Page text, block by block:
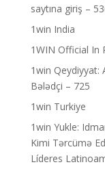
saytına giriş –
1win India
1WIN Official In
1win Qeydiyyat:
Bələdçi – 725
1win Turkiye
1win Yukle:
Kimi Tərcümə
Líderes